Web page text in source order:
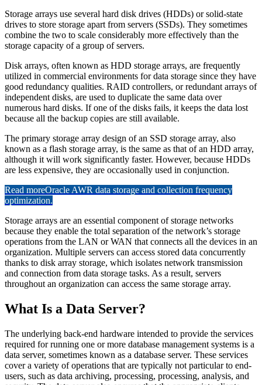
Storage arrays use several hard disk drives (HDDs) or solid-state
drives to store storage apart from servers (SSDs). They sometimes
combine the two to scale considerably more effectively than the
storage capacity of a group of servers.
Disk arrays, often known as HDD storage arrays, are frequently
utilized in commercial environments for data storage since they have
good redundancy qualities. RAID controllers, or redundant arrays of
independent disks, are used to duplicate the same data over
numerous hard disks. If one of the disks fails, it keeps the data lost
because all the backup copies are still available.
The primary storage array design of an SSD storage array, also
known as a flash storage array, is the same as that of an HDD array,
although it will work significantly faster. However, because HDDs
are less expensive, they are occasionally used in conjunction.
Read moreOracle AWR data storage and collection frequency
optimization.
Storage arrays are an essential component of storage networks
because they enable the total separation of the network’s storage
operations from the LAN or WAN that connects all the devices in an
organization. Multiple servers can access stored data concurrently
thanks to disk array storage, which isolates network transmission
and connection from data storage tasks. As a result, servers
throughout an organization can access the same storage array.
What Is a Data Server?
The underlying back-end hardware intended to provide the services
required for running one or more database management systems is a
data server, sometimes known as a database server. These services
cover a variety of operations that are typically not particular to end-
users, such as data archiving, processing, processing, analysis, and